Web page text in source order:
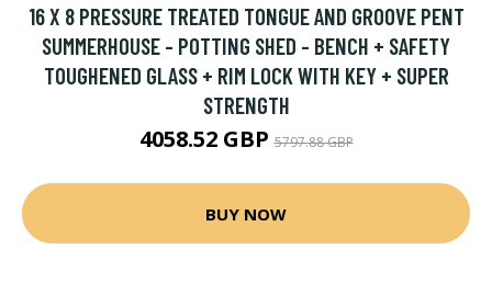
16 X 8 PRESSURE TREATED TONGUE AND GROOVE PENT
SUMMERHOUSE - POTTING SHED - BENCH + SAFETY
TOUGHENED GLASS + RIM LOCK WITH KEY + SUPER
STRENGTH
4058.52 GBP5797.88 GBP
BUY NOW